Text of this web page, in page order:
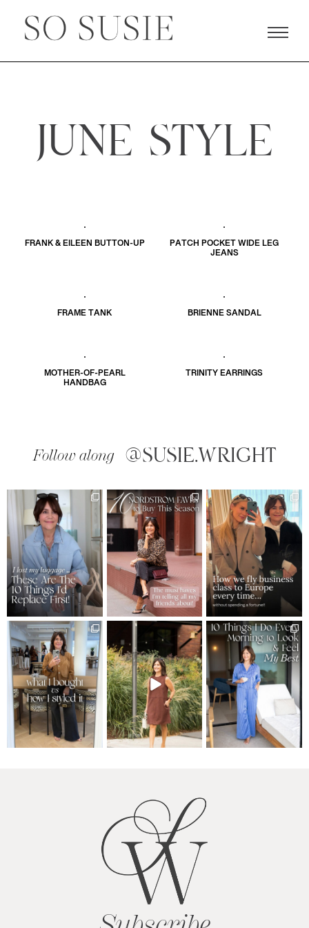
JUNE STYLE
FRANK & EILEEN BUTTON-UP PATCH POCKET WIDE LEG
JEANS
FRAME TANK BRIENNE SANDAL
MOTHER-OF-PEARL
HANDBAG
TRINITY EARRINGS
Follow along @SUSIE.WRIGHT